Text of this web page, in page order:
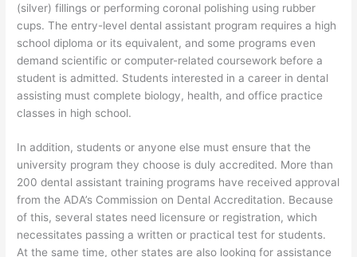
(silver) fillings or performing coronal polishing using rubber
cups. The entry-level dental assistant program requires a high
school diploma or its equivalent, and some programs even
demand scientific or computer-related coursework before a
student is admitted. Students interested in a career in dental
assisting must complete biology, health, and office practice
classes in high school.
In addition, students or anyone else must ensure that the
university program they choose is duly accredited. More than
200 dental assistant training programs have received approval
from the ADA’s Commission on Dental Accreditation. Because
of this, several states need licensure or registration, which
necessitates passing a written or practical test for students.
At the same time, other states are also looking for assistance